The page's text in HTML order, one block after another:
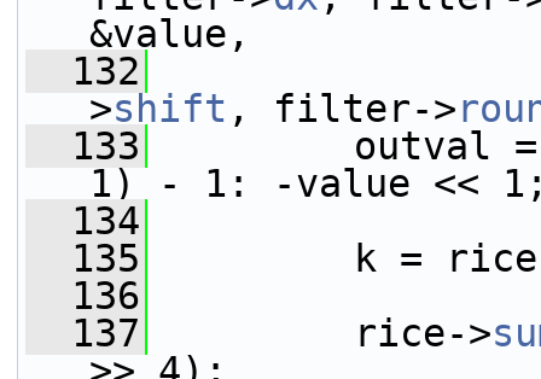
&value,
  132
>shift , filter->
  133
outval =
1) - 1: -value <<
  134
  135
k = rice-
  136
  137
rice->